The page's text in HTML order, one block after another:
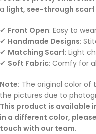
a light, see-through scarf
✔ Front Open: Easy to
✔ Handmade Designs:
✔ Matching Scarf: Light
✔ Soft Fabric: Comfy for
Note: The original color
the pictures due to
This product is available
in a different color,
touch with our team.